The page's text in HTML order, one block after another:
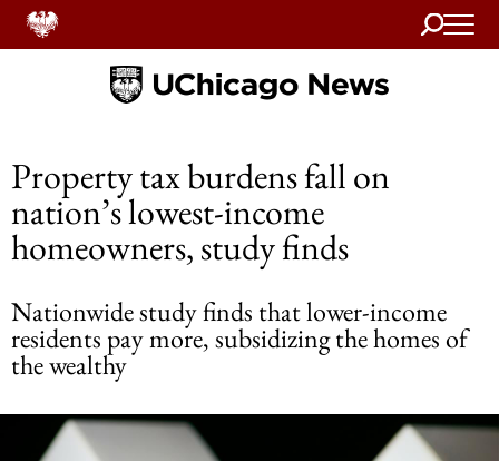
Search
Home
Property tax burdens fall on
nation’s lowest-income
homeowners, study finds
Nationwide study finds that lower-income
residents pay more, subsidizing the homes of
the wealthy